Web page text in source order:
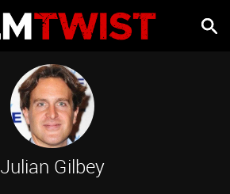
Julian Gilbey